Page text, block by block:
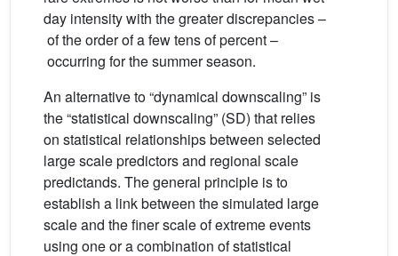
day intensity with the greater discrepancies –
of the order of a few tens of percent –
occurring for the summer season.
An alternative to “dynamical downscaling” is
the “statistical downscaling” (SD) that relies
on statistical relationships between selected
large scale predictors and regional scale
predictands. The general principle is to
establish a link between the simulated large
scale and the finer scale of extreme events
using one or a combination of statistical